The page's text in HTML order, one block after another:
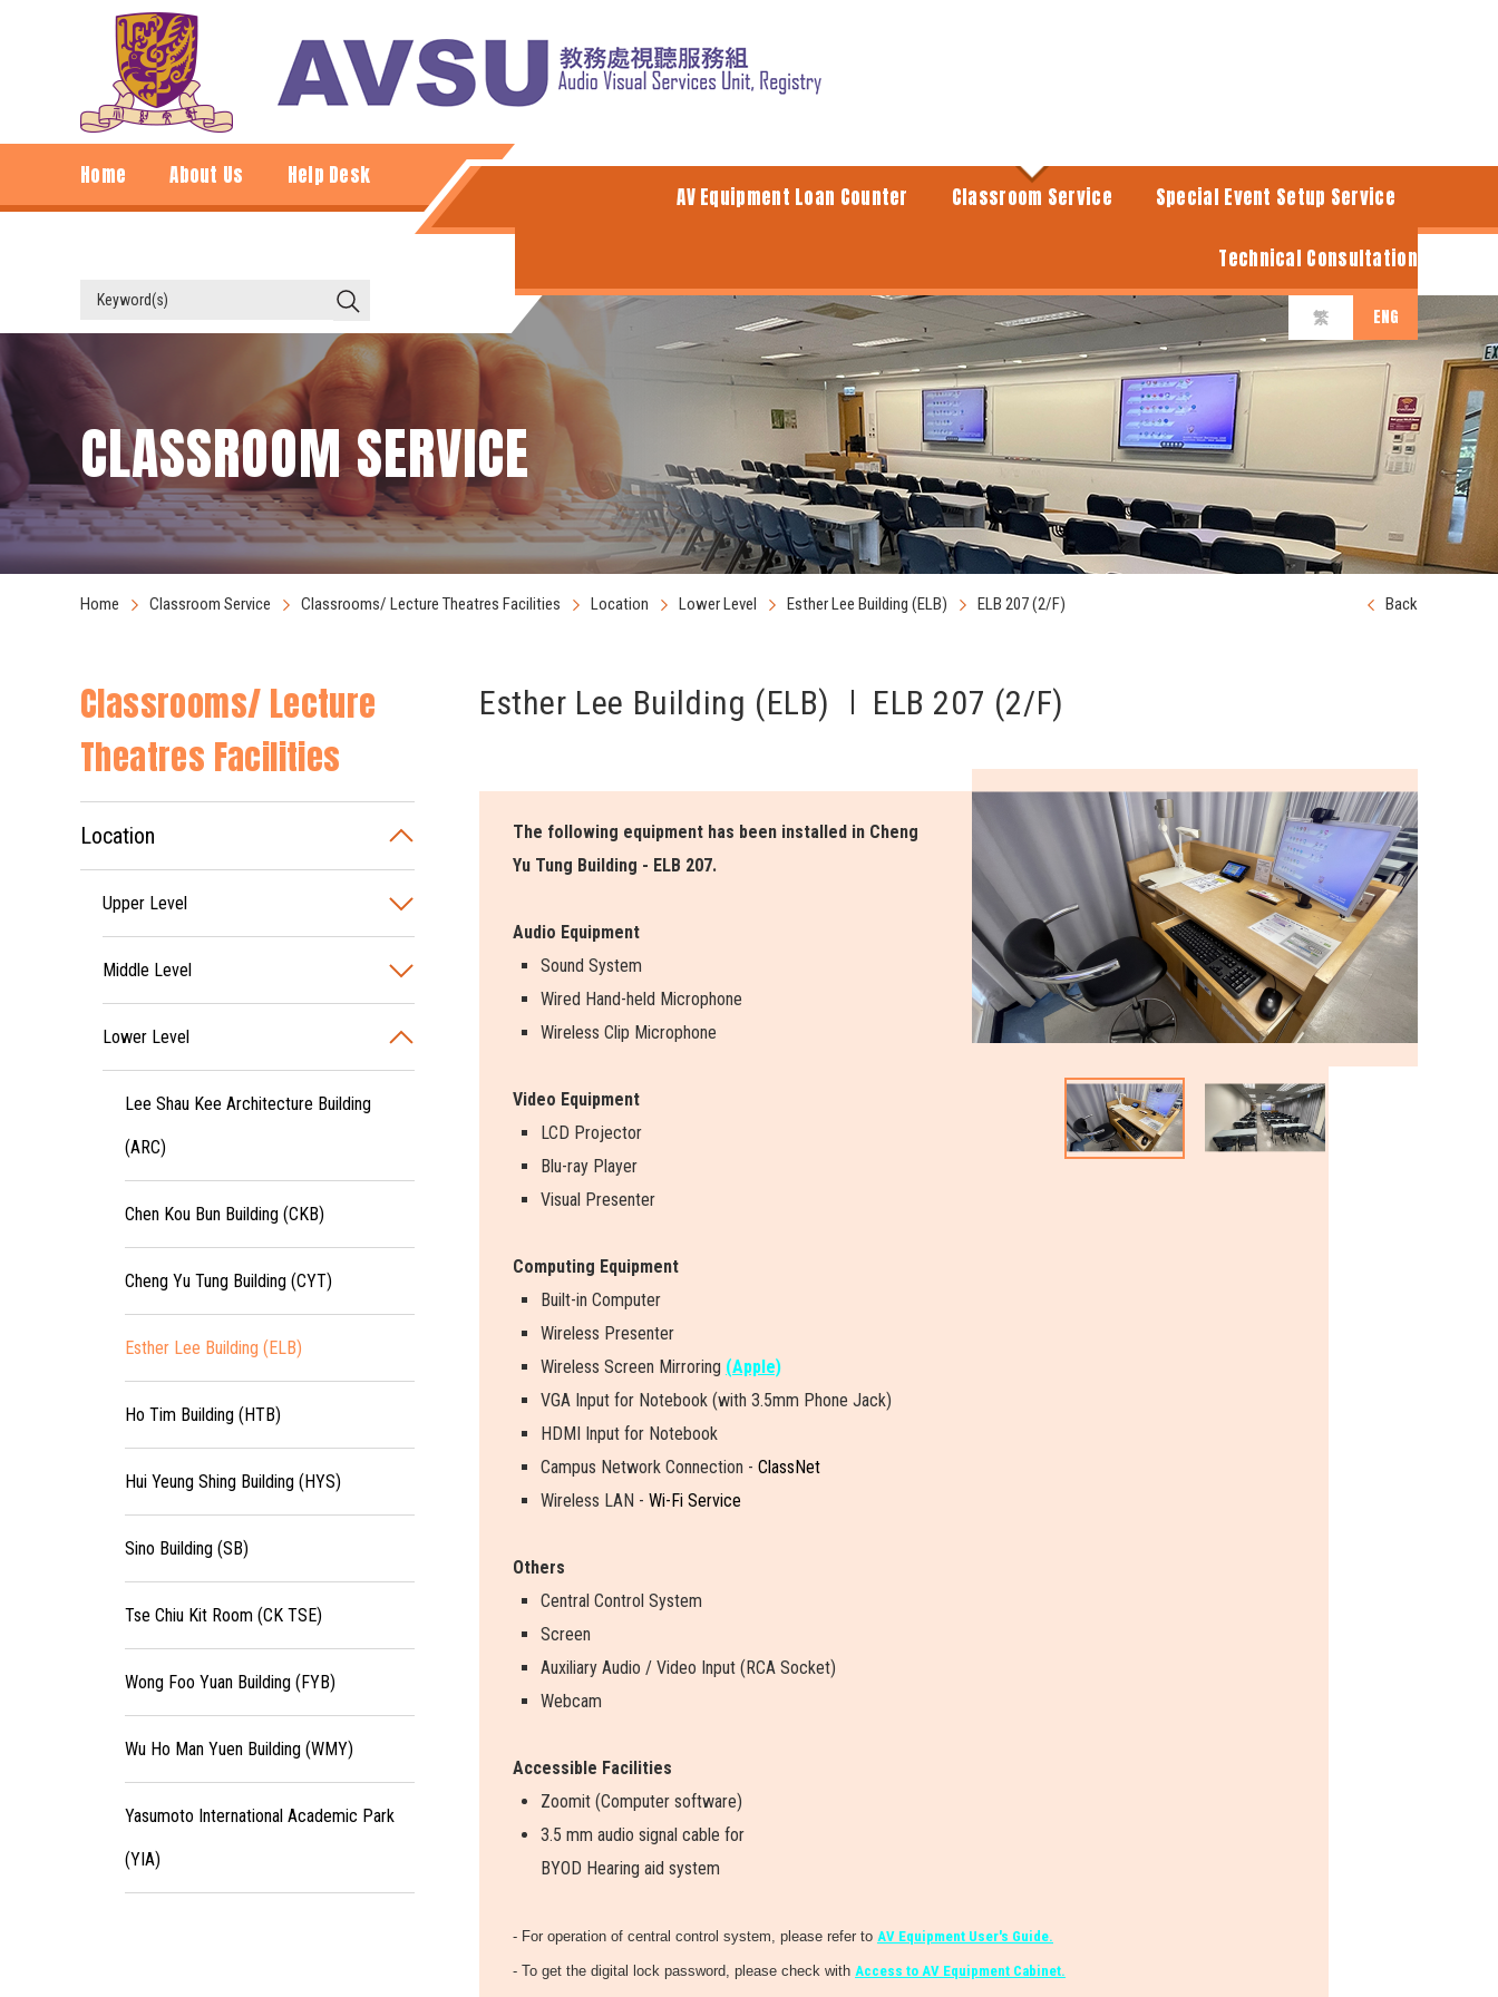
Home About Us Help Desk
繁 ENG
AV Equipment Loan Counter Classroom Service Special Event Setup Service
Technical Consultation
CLASSROOM SERVICE
Back
Home Classroom Service Classrooms/ Lecture Theatres Facilities Location Lower Level Esther Lee Building (ELB) ELB 207 (2/F)
Classrooms/ Lecture
Theatres Facilities
Location
Upper Level
Middle Level
Lower Level
Lee Shau Kee Architecture Building
(ARC)
Chen Kou Bun Building (CKB)
Cheng Yu Tung Building (CYT)
Esther Lee Building (ELB)
Ho Tim Building (HTB)
Hui Yeung Shing Building (HYS)
Sino Building (SB)
Tse Chiu Kit Room (CK TSE)
Wong Foo Yuan Building (FYB)
Wu Ho Man Yuen Building (WMY)
Yasumoto International Academic Park
(YIA)
Esther Lee Building (ELB) ELB 207 (2/F)
The following equipment has been installed in Cheng
Yu Tung Building - ELB 207.
Audio Equipment
Sound System
Wired Hand-held Microphone
Wireless Clip Microphone
Video Equipment
LCD Projector
Blu-ray Player
Visual Presenter
Computing Equipment
Built-in Computer
Wireless Presenter
Wireless Screen Mirroring (Apple)
VGA Input for Notebook (with 3.5mm Phone Jack)
HDMI Input for Notebook
Campus Network Connection - ClassNet
Wireless LAN - Wi-Fi Service
Others
Central Control System
Screen
Auxiliary Audio / Video Input (RCA Socket)
Webcam
Accessible Facilities
Zoomit (Computer software)
3.5 mm audio signal cable for
BYOD Hearing aid system
- For operation of central control system, please refer to AV Equipment User's Guide.
- To get the digital lock password, please check with Access to AV Equipment Cabinet.